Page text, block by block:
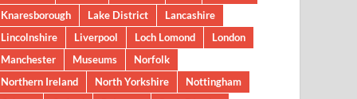
Knaresborough
Lake District
Lancashire
Lincolnshire
Liverpool Loch Lomond
London
Manchester
Museums
Norfolk
Northern Ireland
North Yorkshire
Nottingham